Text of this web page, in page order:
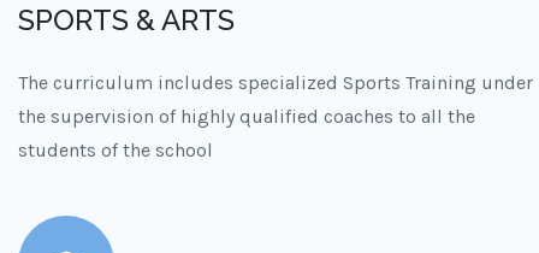
SPORTS & ARTS
The curriculum includes specialized Sports Training under
the supervision of highly qualified coaches to all the
students of the school